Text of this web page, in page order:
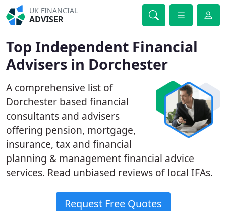
UK FINANCIAL
ADVISER
Top Independent Financial
Advisers in Dorchester
A comprehensive list of
Dorchester based financial
consultants and advisers
offering pension, mortgage,
insurance, tax and financial
planning & management financial advice
services. Read unbiased reviews of local IFAs.
Request Free Quotes